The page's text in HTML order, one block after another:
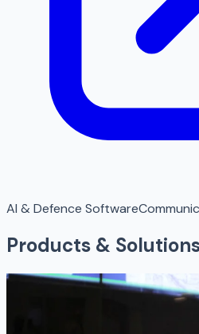
AI & Defence Software
Products &